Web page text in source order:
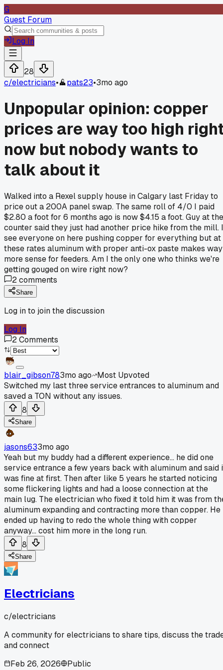
G
Guest Forum
Log In
28
c/electricians• pats23•3mo ago
Unpopular opinion: copper
prices are way too high
now but nobody wants to
talk about it
Walked into a Rexel supply house in Calgary last Friday to
price out a 200A panel swap. The same roll of 4/0 I paid
$2.80 a foot for 6 months ago is now $4.15 a foot. Guy at the
counter said they just had another price hike from the mill. I
see everyone on here pushing copper for everything but at
these rates aluminum with proper anti-ox paste makes way
more sense for feeders. Am I the only one who thinks we're
getting gouged on wire right now?
2comments
Share
Log in to join the discussion
Log In
2Comments
blair_gibson783mo ago
Most Upvoted
Switched my last three service entrances to aluminum and
saved a TON without any issues.
8
Share
jasons633mo ago
Yeah but my buddy had a different experience... he did one
service entrance a few years back with aluminum and said
was fine at first. Then after like 5 years he started noticing
some flickering lights and had a loose connection at the
main lug. The electrician who fixed it told him it was from
aluminum expanding and contracting more than copper. He
ended up having to redo the whole thing with copper
anyway... cost him more in the long run.
8
Share
Electricians
c/electricians
A community for electricians to share tips, discuss the
and connect
Feb 26, 2026
Public